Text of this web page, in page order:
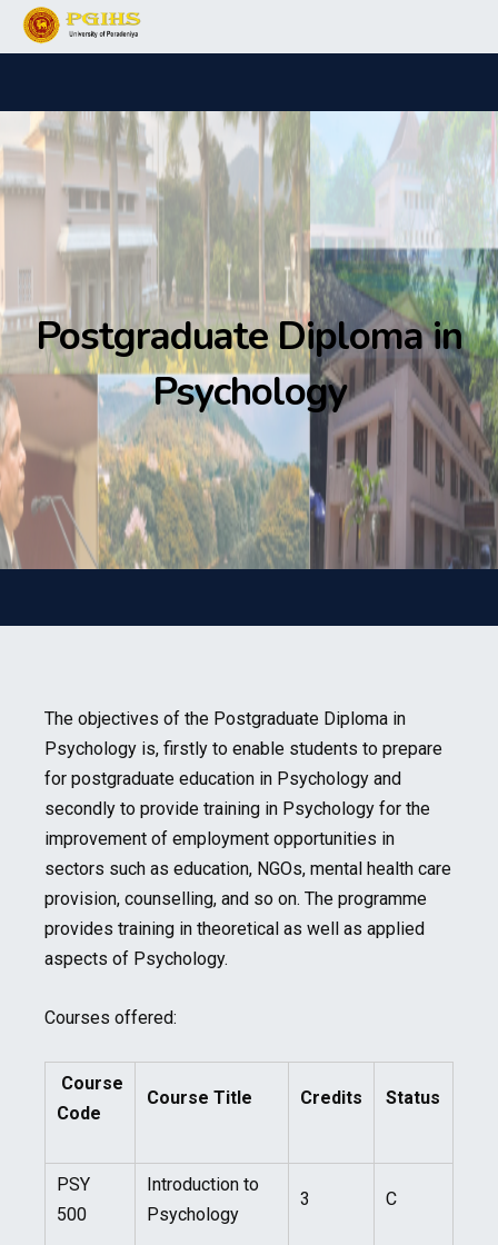
Postgraduate Diploma in
Psychology
The objectives of the Postgraduate Diploma in
Psychology is, firstly to enable students to prepare
for postgraduate education in Psychology and
secondly to provide training in Psychology for the
improvement of employment opportunities in
sectors such as education, NGOs, mental health care
provision, counselling, and so on. The programme
provides training in theoretical as well as applied
aspects of Psychology.
Courses offered:
Course
Code
Course Title Credits Status
PSY
500
Introduction to
Psychology
3 C